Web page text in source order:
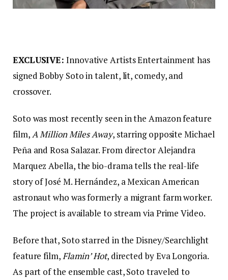
EXCLUSIVE: Innovative Artists Entertainment has
signed Bobby Soto in talent, lit, comedy, and
crossover.
Soto was most recently seen in the Amazon feature
film,A Million Miles Away, starring opposite Michael
Peña and Rosa Salazar. From director Alejandra
Marquez Abella, the bio-drama tells the real-life
story of José M. Hernández, a Mexican American
astronaut who was formerly a migrant farm worker.
The project is available to stream via Prime Video.
Before that, Soto starred in the Disney/Searchlight
feature film,Flamin’ Hot, directed by Eva Longoria.
As part of the ensemble cast, Soto traveled to